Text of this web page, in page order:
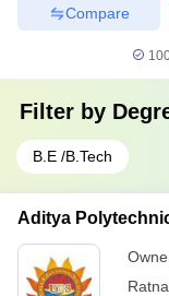
Compare
Filter by
B.E /B.Tech
Aditya